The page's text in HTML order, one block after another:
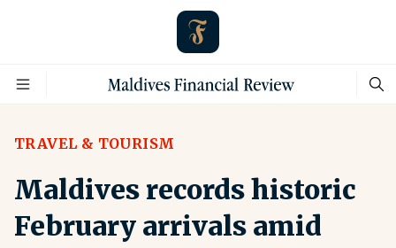
TRAVEL & TOURISM
Maldives records historic
February arrivals amid